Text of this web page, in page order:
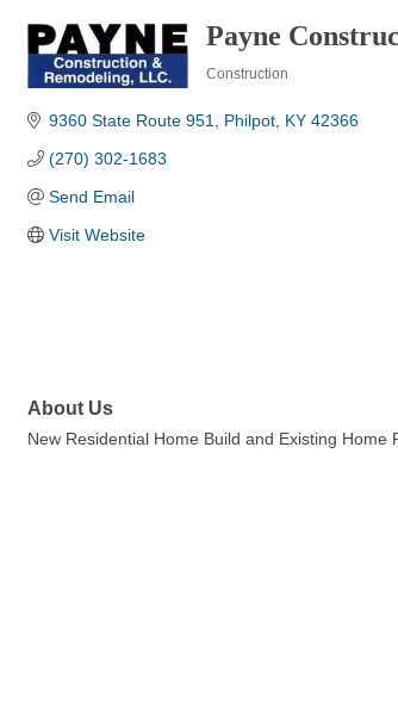
Payne
Construction
9360 State Route 951 Philpot KY 42366
(270) 302-1683
Send Email
Visit Website
About Us
New Residential Home Build and Existing Home